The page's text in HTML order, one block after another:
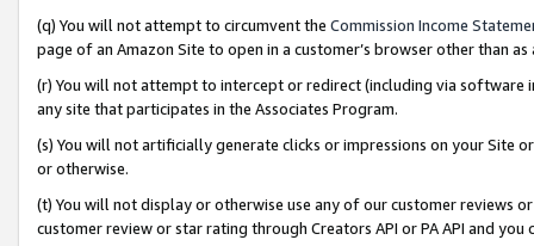
(q) You will not attempt to circumvent the Commission Income
page of an Amazon Site to open in a customer’s browser other than
(r) You will not attempt to intercept or redirect (including via software
any site that participates in the Associates Program.
(s) You will not artificially generate clicks or impressions on your Site
or otherwise.
(t) You will not display or otherwise use any of our customer reviews
customer review or star rating through Creators API or PA API and